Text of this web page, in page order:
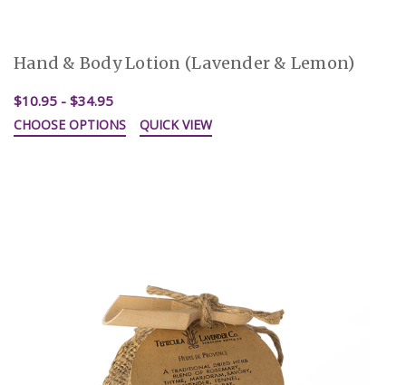
Hand & Body Lotion (Lavender & Lemon)
$10.95 - $34.95
CHOOSE OPTIONS QUICK VIEW